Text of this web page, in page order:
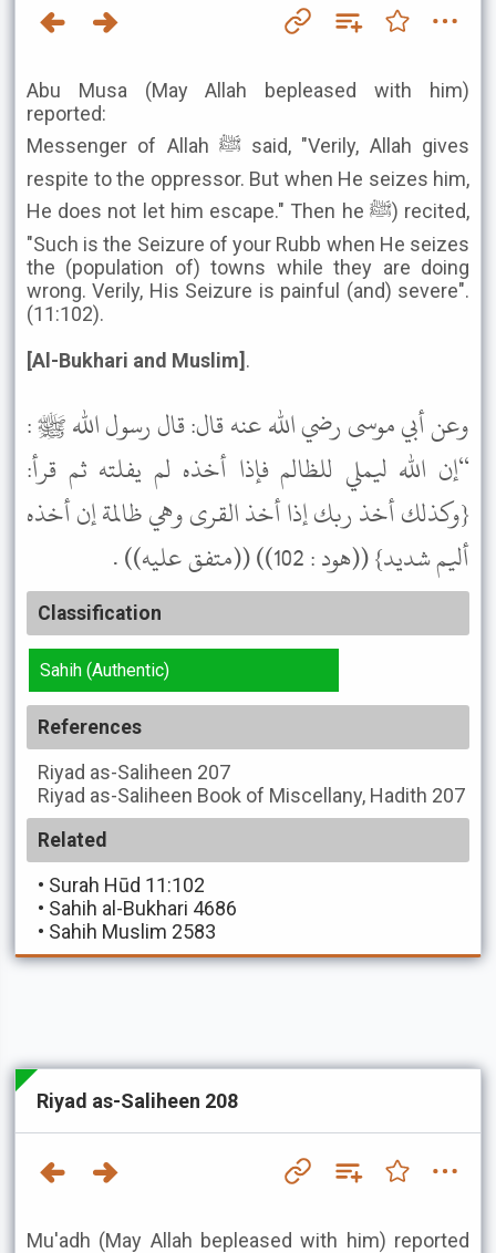
Abu Musa (May Allah bepleased with him)
reported:
Messenger of Allah ﷺ said, "Verily, Allah gives
respite to the oppressor. But when He seizes him,
He does not let him escape." Then he ﷺ) recited,
"Such is the Seizure of your Rubb when He seizes
the (population of) towns while they are doing
wrong. Verily, His Seizure is painful (and) severe".
(11:102).
[Al-Bukhari and Muslim] .
وعن أبي موسى رضي الله عنه قال: قال رسول الله ﷺ :
“إن الله ليملي للظالم فإذا أخذه لم يفلته ثم قرأ:
{وكذلك أخذ ربك إذا أخذ القرى وهي ظالمة إن أخذه
أليم شديد} ((هود : 102)) ((متفق عليه)) .
Classification
Sahih (Authentic)
References
Riyad as-Saliheen 207
Riyad as-Saliheen Book of Miscellany, Hadith 207
Related
• Surah Hūd 11:102
• Sahih al-Bukhari 4686
• Sahih Muslim 2583
Riyad as-Saliheen 208
Mu'adh (May Allah bepleased with him) reported